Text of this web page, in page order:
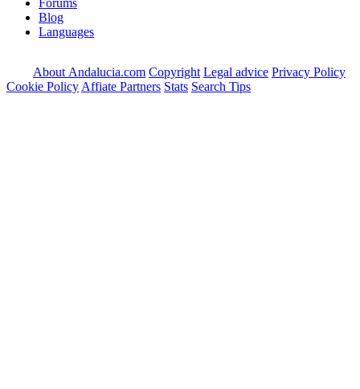
Forums
Blog
Languages
About Andalucia.com Copyright Legal advice Privacy Policy
Cookie Policy Affiate Partners Stats Search Tips